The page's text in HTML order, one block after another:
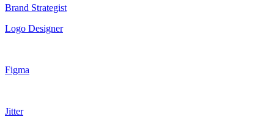
Brand Strategist
Logo Designer
Figma
Jitter